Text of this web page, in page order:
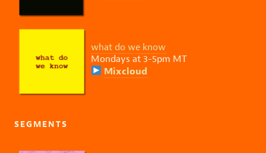
what do we know
Mondays at 3-5pm MT
Mixcloud
SEGMENTS